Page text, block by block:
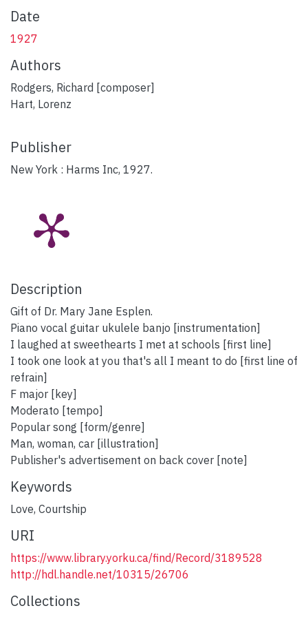
Date
1927
Authors
Rodgers, Richard [composer]
Hart, Lorenz
Publisher
New York : Harms Inc, 1927.
Description
Gift of Dr. Mary Jane Esplen.
Piano vocal guitar ukulele banjo [instrumentation]
I laughed at sweethearts I met at schools [first line]
I took one look at you that's all I meant to do [first line of
refrain]
F major [key]
Moderato [tempo]
Popular song [form/genre]
Man, woman, car [illustration]
Publisher's advertisement on back cover [note]
Keywords
Love, Courtship
URI
https://www.library.yorku.ca/find/Record/3189528
http://hdl.handle.net/10315/26706
Collections